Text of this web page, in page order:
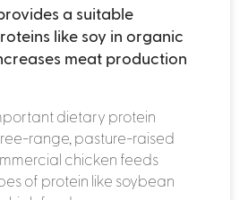
a suitable
like soy in organic
meat production
dietary protein
range, pasture-raised
chicken feeds
of protein like soybean